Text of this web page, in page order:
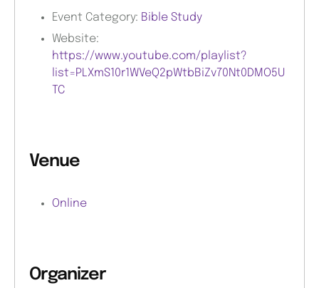
Event Category: Bible Study
Website:
https://www.youtube.com/playlist?
list=PLXmS10r1WVeQ2pWtbBiZv70Nt0DMO5U
TC
Venue
Online
Organizer